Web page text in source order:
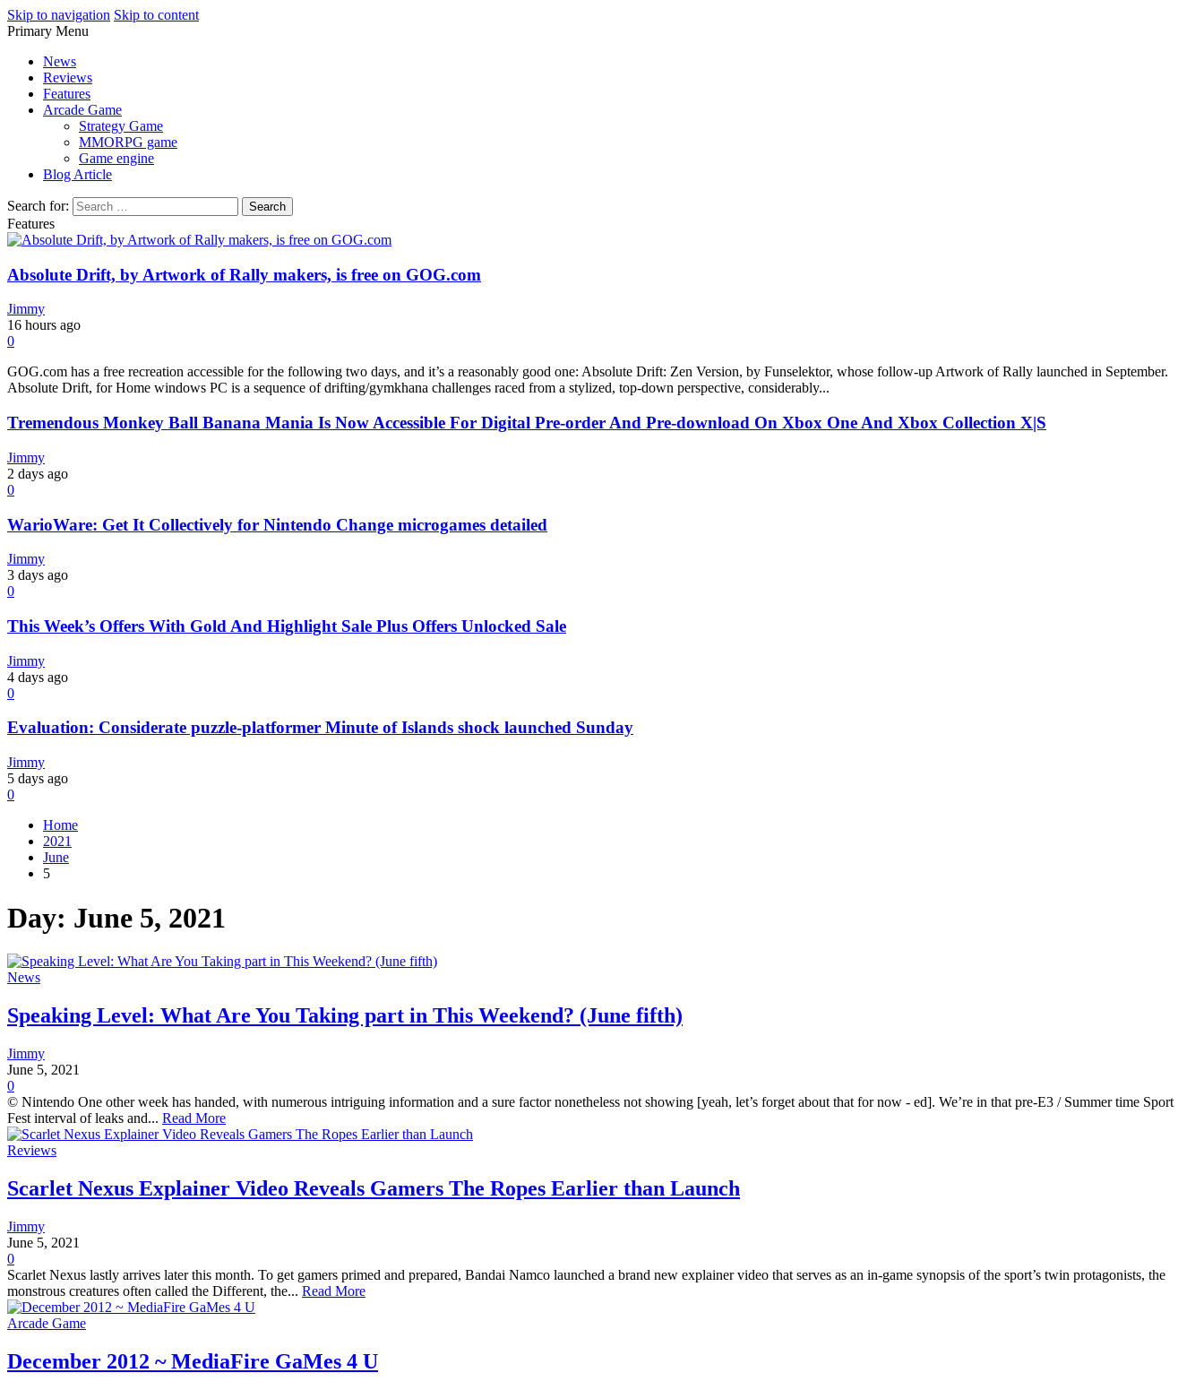
Skip to navigation Skip to content
Primary Menu
News
Reviews
Features
Arcade Game
Strategy Game
MMORPG game
Game engine
Blog Article
Search for:
Features
Absolute Drift, by Artwork of Rally makers, is free on GOG.com
Jimmy
16 hours ago
0
GOG.com has a free recreation accessible for the following two days, and it’s a reasonably good one: Absolute Drift: Zen Version, by Funselektor, whose follow-up Artwork of Rally launched in September.
Absolute Drift, for Home windows PC is a sequence of drifting/gymkhana challenges raced from a stylized, top-down perspective, considerably...
Tremendous Monkey Ball Banana Mania Is Now Accessible For Digital Pre-order And Pre-download On Xbox One And Xbox Collection X|S
Jimmy
2 days ago
0
WarioWare: Get It Collectively for Nintendo Change microgames detailed
Jimmy
3 days ago
0
This Week’s Offers With Gold And Highlight Sale Plus Offers Unlocked Sale
Jimmy
4 days ago
0
Evaluation: Considerate puzzle-platformer Minute of Islands shock launched Sunday
Jimmy
5 days ago
0
Home
2021
June
5
Day: June 5, 2021
News
Speaking Level: What Are You Taking part in This Weekend? (June fifth)
Jimmy
June 5, 2021
0
© Nintendo One other week has handed, with numerous intriguing information and a sure factor nonetheless not showing [yeah, let’s forget about that for now - ed]. We’re in that pre-E3 / Summer time Sport
Fest interval of leaks and... Read More
Reviews
Scarlet Nexus Explainer Video Reveals Gamers The Ropes Earlier than Launch
Jimmy
June 5, 2021
0
Scarlet Nexus lastly arrives later this month. To get gamers primed and prepared, Bandai Namco launched a brand new explainer video that serves as an in-game synopsis of the sport’s twin protagonists, the
monstrous creatures often called the Different, the... Read More
Arcade Game
December 2012 ~ MediaFire GaMes 4 U